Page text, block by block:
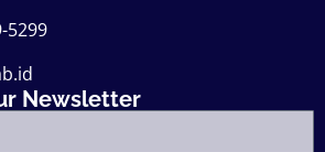
5299
Newsletter